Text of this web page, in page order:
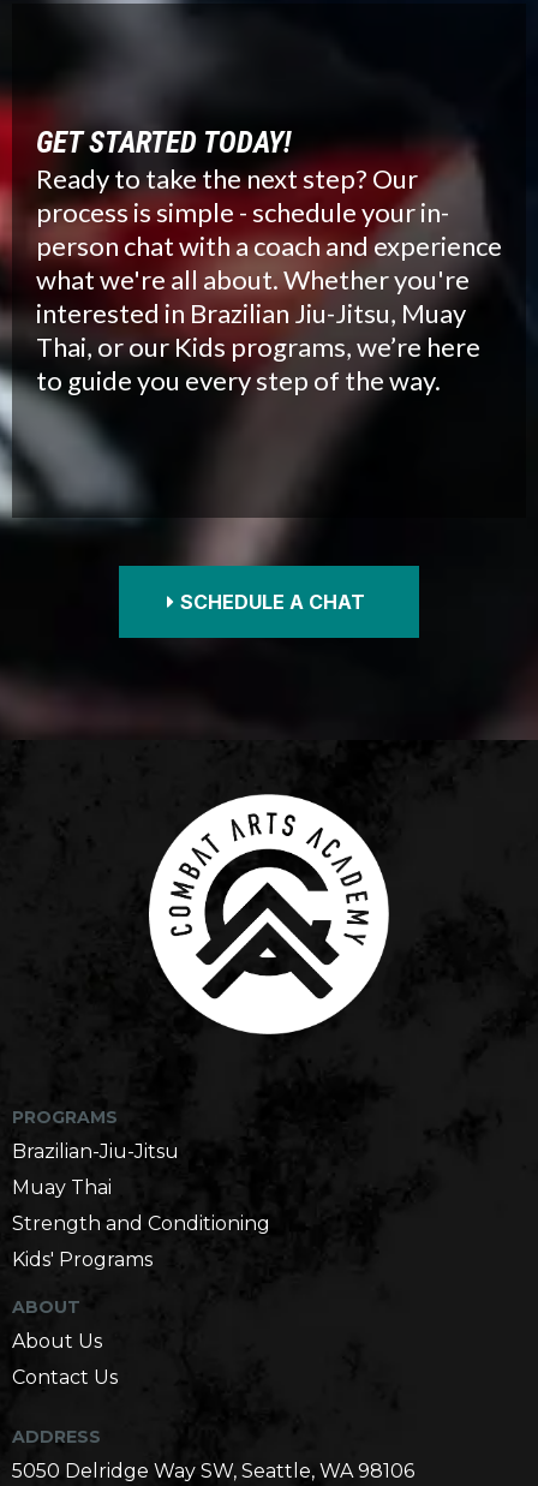
GET STARTED TODAY!
Ready to take the next step? Our
process is simple - schedule your in-
person chat with a coach and experience
what we're all about. Whether you're
interested in Brazilian Jiu-Jitsu, Muay
Thai, or our Kids programs, we’re here
to guide you every step of the way.
SCHEDULE A CHAT
PROGRAMS
Brazilian-Jiu-Jitsu
Muay Thai
Strength and Conditioning
Kids' Programs
ABOUT
About Us
Contact Us
ADDRESS
5050 Delridge Way SW, Seattle, WA 98106